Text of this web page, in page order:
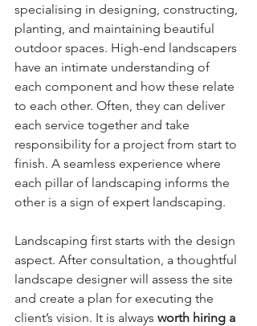
specialising in designing, constructing,
planting, and maintaining beautiful
outdoor spaces. High-end landscapers
have an intimate understanding of
each component and how these relate
to each other. Often, they can deliver
each service together and take
responsibility for a project from start to
finish. A seamless experience where
each pillar of landscaping informs the
other is a sign of expert landscaping.
Landscaping first starts with the design
aspect. After consultation, a thoughtful
landscape designer will assess the site
and create a plan for executing the
client’s vision. It is always worth hiring a